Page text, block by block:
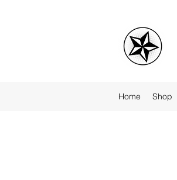
Home Shop